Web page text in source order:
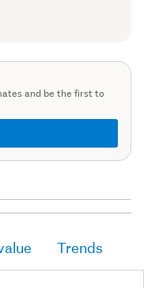
and be the first to
Trends